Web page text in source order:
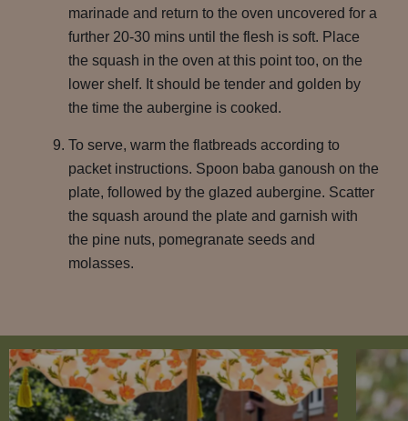
marinade and return to the oven uncovered for a
further 20-30 mins until the flesh is soft. Place
the squash in the oven at this point too, on the
lower shelf. It should be tender and golden by
the time the aubergine is cooked.
To serve, warm the flatbreads according to
packet instructions. Spoon baba ganoush on the
plate, followed by the glazed aubergine. Scatter
the squash around the plate and garnish with
the pine nuts, pomegranate seeds and
molasses.